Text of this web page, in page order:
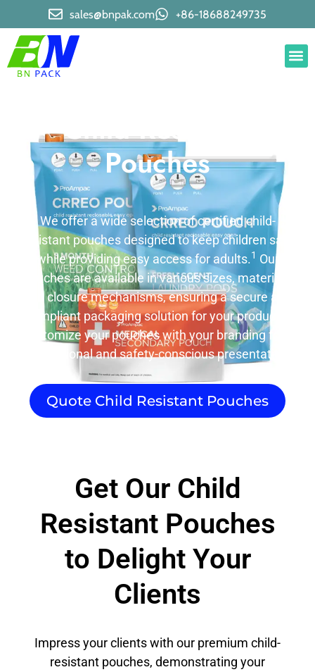
sales@bnpak.com +86-18688249735
Child Resistant
Pouches
We offer a wide selection of certified child-
resistant pouches designed to keep children safe
while providing easy access for adults.1 Our
pouches are available in various sizes, materials,
and closure mechanisms, ensuring a secure and
compliant packaging solution for your products.
Customize your pouches with your branding for a
professional and safety-conscious presentation.
Quote Child Resistant Pouches
Get Our Child
Resistant Pouches
to Delight Your
Clients
Impress your clients with our premium child-
resistant pouches, demonstrating your